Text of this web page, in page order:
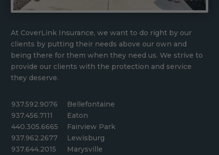
At CoverLink Insurance, we want to do right by our
clients by putting their needs above our own and
being there for them when they need us. We strive to
provide our clients with the protection and service
they deserve.
937.592.9076
937.456.7111
440.305.6665
937.962.2677
937.644.2015
Bellefontaine
Eaton
Fairview Park
Lewisburg
Marysville